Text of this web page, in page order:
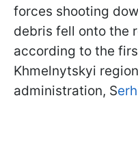
forces shooting
debris fell onto the
according to the
Khmelnytskyi
administration, S